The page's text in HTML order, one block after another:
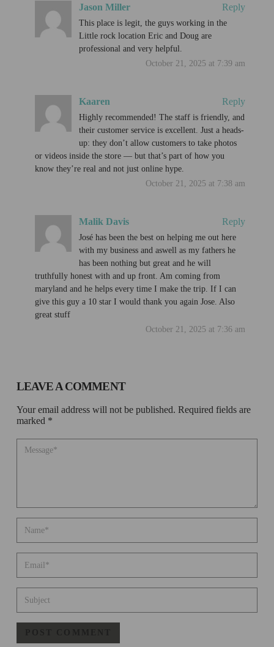
Jason Miller Reply
This place is legit, the guys working in the
Little rock location Eric and Doug are
professional and very helpful.
October 21, 2025 at 7:39 am
Kaaren Reply
Highly recommended! The staff is friendly, and
their customer service is excellent. Just a heads-
up: they don’t allow customers to take photos
or videos inside the store — but that’s part of how you
know they’re real and not just online hype.
October 21, 2025 at 7:38 am
Malik Davis Reply
José has been the best on helping me out here
with my business and aswell as my fathers he
has been nothing but great and he will
truthfully honest with and up front. Am coming from
maryland and he helps every time I make the trip. If I can
give this guy a 10 star I would thank you again Jose. Also
great stuff
October 21, 2025 at 7:36 am
LEAVE A COMMENT
Your email address will not be published. Required fields are
marked *